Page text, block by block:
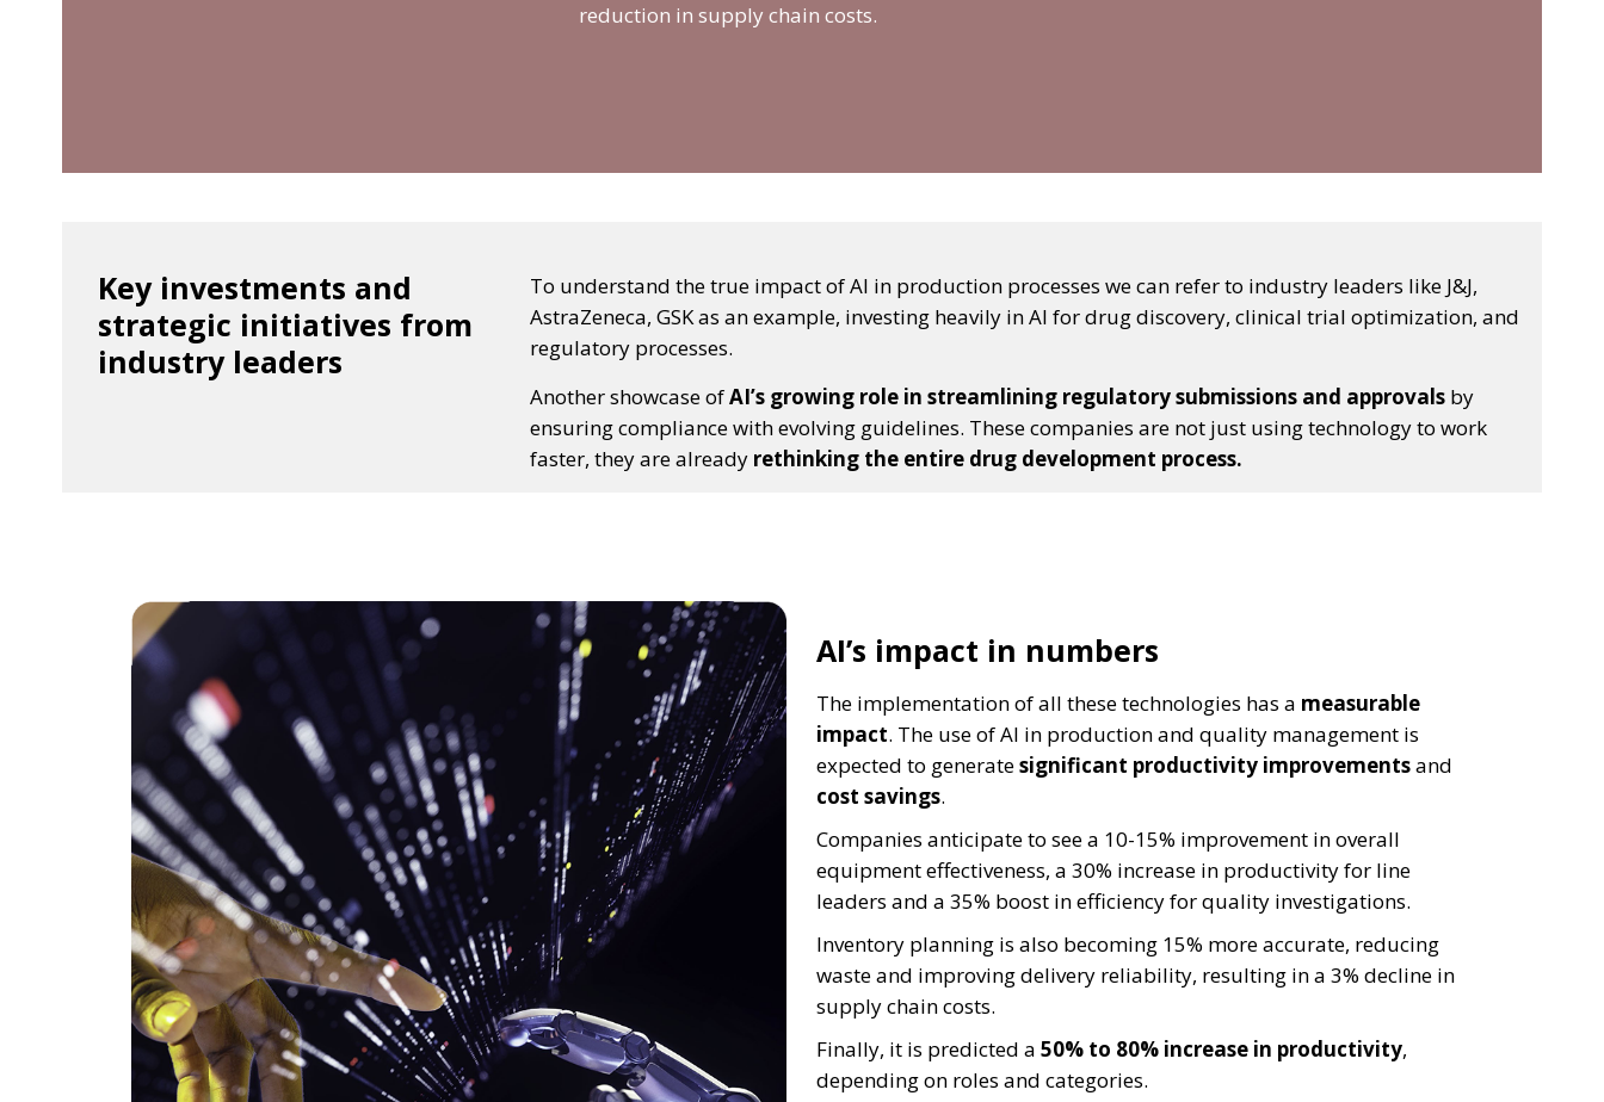
reduction in supply chain costs.
Key investments and
strategic initiatives from
industry leaders
To understand the true impact of AI in production processes we can refer to industry leaders like J&J,
AstraZeneca, GSK as an example, investing heavily in AI for drug discovery, clinical trial optimization, and
regulatory processes.
Another showcase ofAI’s growing role in streamlining regulatory submissions and approvals by
ensuring compliance with evolving guidelines. These companies are not just using technology to work
faster, they are already rethinking the entire drug development process.
AI’s impact in numbers
The implementation of all these technologies has a measurable
impact. The use of AI in production and quality management is
expected to generatesignificant productivity improvementsand
cost savings.
Companies anticipate to see a 10-15% improvement in overall
equipment effectiveness, a 30% increase in productivity for line
leaders and a 35% boost in efficiency for quality investigations.
Inventory planning is also becoming 15% more accurate, reducing
waste and improving delivery reliability, resulting in a 3% decline in
supply chain costs.
Finally, it is predicted a50% to 80% increase in productivity,
depending on roles and categories.